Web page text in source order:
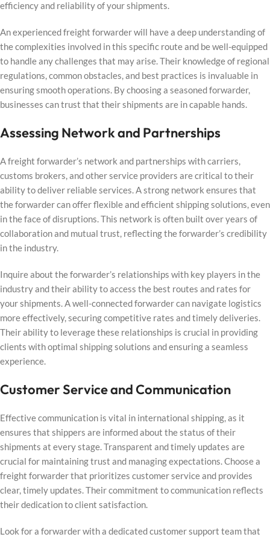
efficiency and reliability of your shipments.
An experienced freight forwarder will have a deep understanding of
the complexities involved in this specific route and be well-equipped
to handle any challenges that may arise. Their knowledge of regional
regulations, common obstacles, and best practices is invaluable in
ensuring smooth operations. By choosing a seasoned forwarder,
businesses can trust that their shipments are in capable hands.
Assessing Network and Partnerships
A freight forwarder’s network and partnerships with carriers,
customs brokers, and other service providers are critical to their
ability to deliver reliable services. A strong network ensures that
the forwarder can offer flexible and efficient shipping solutions, even
in the face of disruptions. This network is often built over years of
collaboration and mutual trust, reflecting the forwarder’s credibility
in the industry.
Inquire about the forwarder’s relationships with key players in the
industry and their ability to access the best routes and rates for
your shipments. A well-connected forwarder can navigate logistics
more effectively, securing competitive rates and timely deliveries.
Their ability to leverage these relationships is crucial in providing
clients with optimal shipping solutions and ensuring a seamless
experience.
Customer Service and Communication
Effective communication is vital in international shipping, as it
ensures that shippers are informed about the status of their
shipments at every stage. Transparent and timely updates are
crucial for maintaining trust and managing expectations. Choose a
freight forwarder that prioritizes customer service and provides
clear, timely updates. Their commitment to communication reflects
their dedication to client satisfaction.
Look for a forwarder with a dedicated customer support team that